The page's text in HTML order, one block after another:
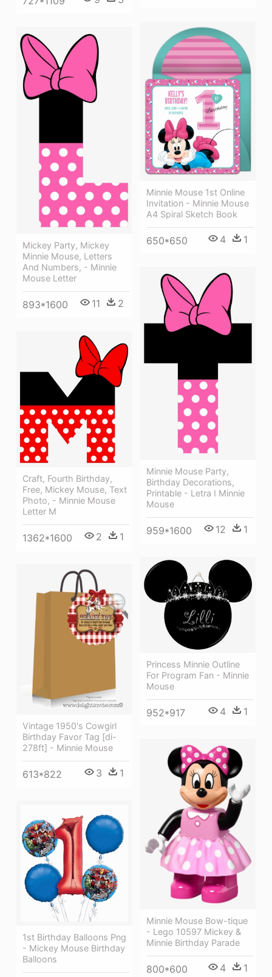
Minnie Mouse 1st Online
Invitation - Minnie Mouse
A4 Spiral Sketch Book
650*650 4 1
Mickey Party, Mickey
Minnie Mouse, Letters
And Numbers, - Minnie
Mouse Letter
893*1600 11 2
Minnie Mouse Party,
Birthday Decorations,
Printable - Letra I Minnie
Mouse
959*1600 12 1
Craft, Fourth Birthday,
Free, Mickey Mouse, Text
Photo, - Minnie Mouse
Letter M
1362*1600 2 1
Princess Minnie Outline
For Program Fan - Minnie
Mouse
952*917 4 1
Vintage 1950's Cowgirl
Birthday Favor Tag [di-
278ft] - Minnie Mouse
613*822 3 1
Minnie Mouse Bow-tique
- Lego 10597 Mickey &
Minnie Birthday Parade
800*600 4 1
1st Birthday Balloons Png
- Mickey Mouse Birthday
Balloons